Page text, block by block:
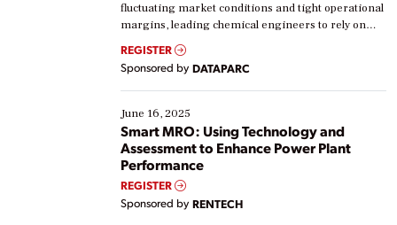
fluctuating market conditions and tight operational
margins, leading chemical engineers to rely on
real-time data to boost efficiency and reduce costs.
Yet, many organizations are at different stages in
their digital transformation journey. Some are just
starting, while others are looking to optimize
existing solutions. This webinar explores practical
ways […]
REGISTER
Sponsored by DATAPARC
June 16, 2025
Smart MRO: Using Technology and
Assessment to Enhance Power Plant
Performance
REGISTER
Sponsored by RENTECH